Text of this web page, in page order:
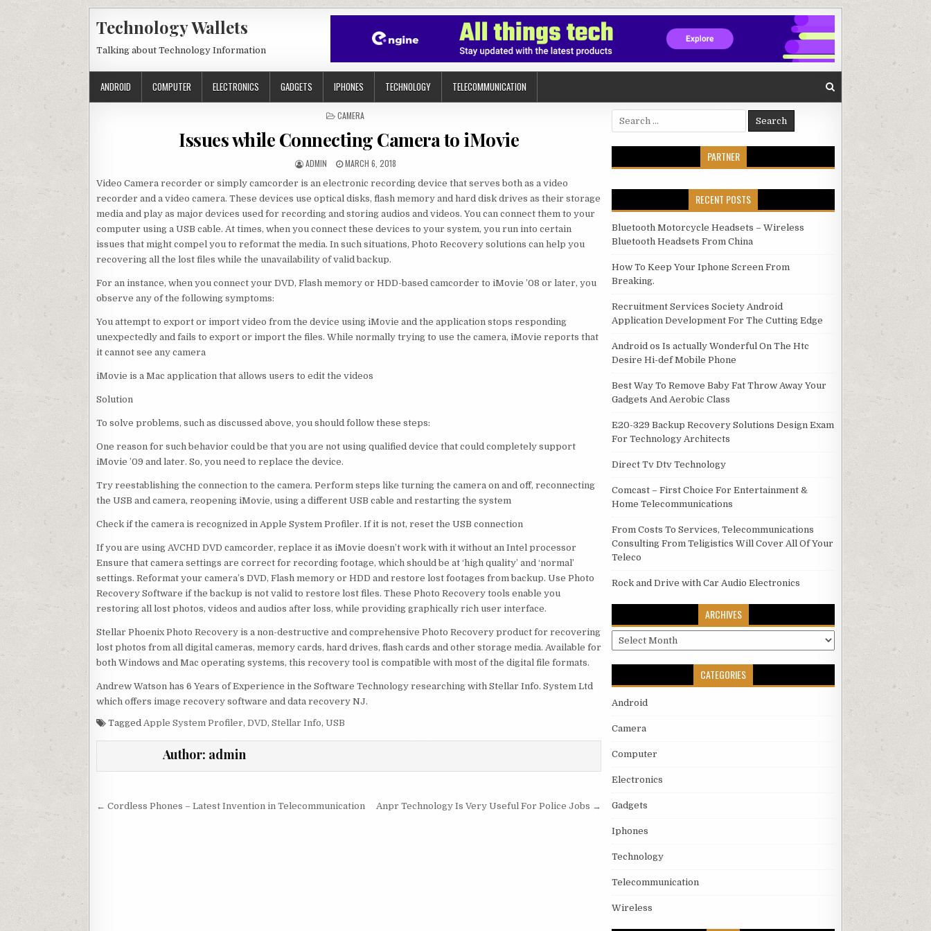
Technology Wallets
Talking about Technology Information
ANDROID COMPUTER ELECTRONICS GADGETS IPHONES TECHNOLOGY TELECOMMUNICATION
POSTED IN
CAMERA
Issues while Connecting Camera to iMovie
AUTHOR:
ADMIN PUBLISHED DATE:
MARCH 6, 2018
Video Camera recorder or simply camcorder is an electronic recording device that serves both as a video
recorder and a video camera. These devices use optical disks, flash memory and hard disk drives as their storage
media and play as major devices used for recording and storing audios and videos. You can connect them to your
computer using a USB cable. At times, when you connect these devices to your system, you run into certain
issues that might compel you to reformat the media. In such situations, Photo Recovery solutions can help you
recovering all the lost files while the unavailability of valid backup.
For an instance, when you connect your DVD, Flash memory or HDD-based camcorder to iMovie ’08 or later, you
observe any of the following symptoms:
You attempt to export or import video from the device using iMovie and the application stops responding
unexpectedly and fails to export or import the files. While normally trying to use the camera, iMovie reports that
it cannot see any camera
iMovie is a Mac application that allows users to edit the videos
Solution
To solve problems, such as discussed above, you should follow these steps:
One reason for such behavior could be that you are not using qualified device that could completely support
iMovie ’09 and later. So, you need to replace the device.
Try reestablishing the connection to the camera. Perform steps like turning the camera on and off, reconnecting
the USB and camera, reopening iMovie, using a different USB cable and restarting the system
Check if the camera is recognized in Apple System Profiler. If it is not, reset the USB connection
If you are using AVCHD DVD camcorder, replace it as iMovie doesn’t work with it without an Intel processor
Ensure that camera settings are correct for recording footage, which should be at ‘high quality’ and ‘normal’
settings. Reformat your camera’s DVD, Flash memory or HDD and restore lost footages from backup. Use Photo
Recovery Software if the backup is not valid to restore lost files. These Photo Recovery tools enable you
restoring all lost photos, videos and audios after loss, while providing graphically rich user interface.
Stellar Phoenix Photo Recovery is a non-destructive and comprehensive Photo Recovery product for recovering
lost photos from all digital cameras, memory cards, hard drives, flash cards and other storage media. Available for
both Windows and Mac operating systems, this recovery tool is compatible with most of the digital file formats.
Andrew Watson has 6 Years of Experience in the Software Technology researching with Stellar Info. System Ltd
which offers image recovery software and data recovery NJ.
Tagged Apple System Profiler, DVD, Stellar Info, USB
Author: admin
Post navigation Anpr Technology Is Very Useful For Police Jobs →
← Cordless Phones – Latest Invention in Telecommunication
Search for:
PARTNER
RECENT POSTS
Bluetooth Motorcycle Headsets – Wireless
Bluetooth Headsets From China
How To Keep Your Iphone Screen From
Breaking.
Recruitment Services Society Android
Application Development For The Cutting Edge
Android os Is actually Wonderful On The Htc
Desire Hi-def Mobile Phone
Best Way To Remove Baby Fat Throw Away Your
Gadgets And Aerobic Class
E20-329 Backup Recovery Solutions Design Exam
For Technology Architects
Direct Tv Dtv Technology
Comcast – First Choice For Entertainment &
Home Telecommunications
From Costs To Services, Telecommunications
Consulting From Teligistics Will Cover All Of Your
Teleco
Rock and Drive with Car Audio Electronics
ARCHIVES
Archives
CATEGORIES
Android
Camera
Computer
Electronics
Gadgets
Iphones
Technology
Telecommunication
Wireless